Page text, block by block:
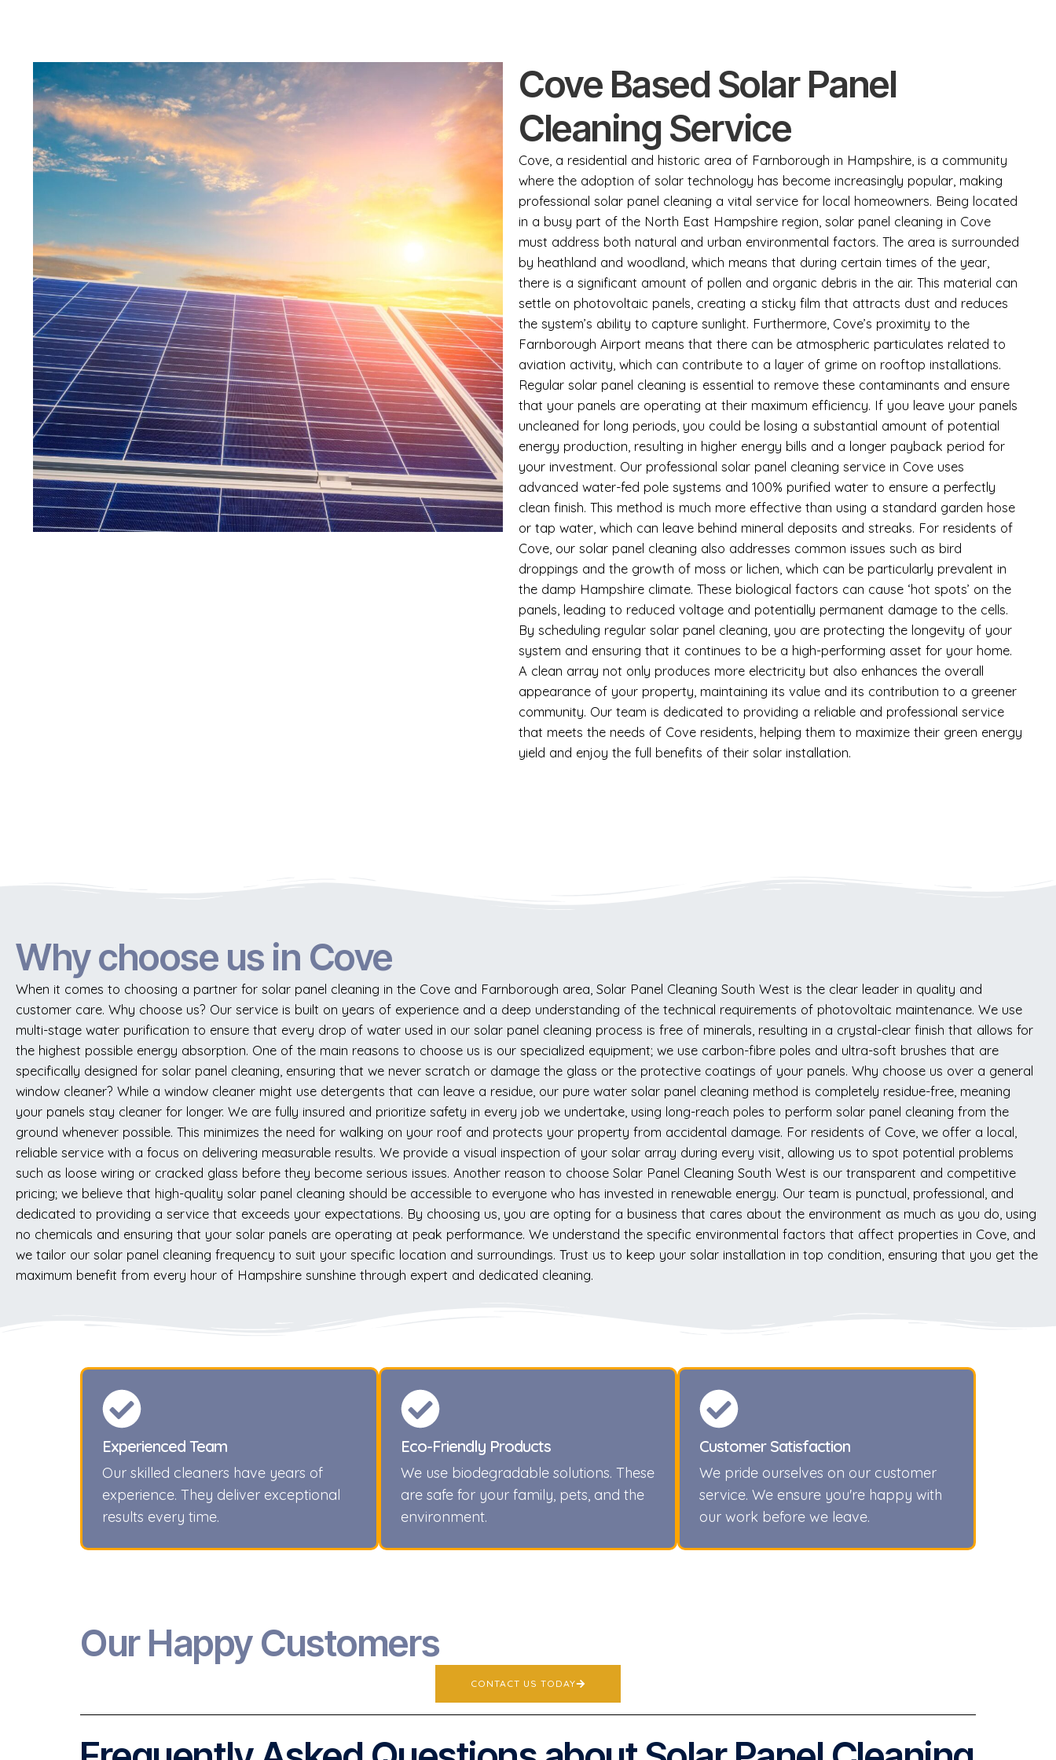
Cove Based Solar Panel
Cleaning Service
Cove, a residential and historic area of Farnborough in Hampshire, is a community
where the adoption of solar technology has become increasingly popular, making
professional solar panel cleaning a vital service for local homeowners. Being located
in a busy part of the North East Hampshire region, solar panel cleaning in Cove
must address both natural and urban environmental factors. The area is surrounded
by heathland and woodland, which means that during certain times of the year,
there is a significant amount of pollen and organic debris in the air. This material can
settle on photovoltaic panels, creating a sticky film that attracts dust and reduces
the system’s ability to capture sunlight. Furthermore, Cove’s proximity to the
Farnborough Airport means that there can be atmospheric particulates related to
aviation activity, which can contribute to a layer of grime on rooftop installations.
Regular solar panel cleaning is essential to remove these contaminants and ensure
that your panels are operating at their maximum efficiency. If you leave your panels
uncleaned for long periods, you could be losing a substantial amount of potential
energy production, resulting in higher energy bills and a longer payback period for
your investment. Our professional solar panel cleaning service in Cove uses
advanced water-fed pole systems and 100% purified water to ensure a perfectly
clean finish. This method is much more effective than using a standard garden hose
or tap water, which can leave behind mineral deposits and streaks. For residents of
Cove, our solar panel cleaning also addresses common issues such as bird
droppings and the growth of moss or lichen, which can be particularly prevalent in
the damp Hampshire climate. These biological factors can cause ‘hot spots’ on the
panels, leading to reduced voltage and potentially permanent damage to the cells.
By scheduling regular solar panel cleaning, you are protecting the longevity of your
system and ensuring that it continues to be a high-performing asset for your home.
A clean array not only produces more electricity but also enhances the overall
appearance of your property, maintaining its value and its contribution to a greener
community. Our team is dedicated to providing a reliable and professional service
that meets the needs of Cove residents, helping them to maximize their green energy
yield and enjoy the full benefits of their solar installation.
Why choose us in Cove
When it comes to choosing a partner for solar panel cleaning in the Cove and Farnborough area, Solar Panel Cleaning South West is the clear leader in quality and
customer care. Why choose us? Our service is built on years of experience and a deep understanding of the technical requirements of photovoltaic maintenance. We use
multi-stage water purification to ensure that every drop of water used in our solar panel cleaning process is free of minerals, resulting in a crystal-clear finish that allows for
the highest possible energy absorption. One of the main reasons to choose us is our specialized equipment; we use carbon-fibre poles and ultra-soft brushes that are
specifically designed for solar panel cleaning, ensuring that we never scratch or damage the glass or the protective coatings of your panels. Why choose us over a general
window cleaner? While a window cleaner might use detergents that can leave a residue, our pure water solar panel cleaning method is completely residue-free, meaning
your panels stay cleaner for longer. We are fully insured and prioritize safety in every job we undertake, using long-reach poles to perform solar panel cleaning from the
ground whenever possible. This minimizes the need for walking on your roof and protects your property from accidental damage. For residents of Cove, we offer a local,
reliable service with a focus on delivering measurable results. We provide a visual inspection of your solar array during every visit, allowing us to spot potential problems
such as loose wiring or cracked glass before they become serious issues. Another reason to choose Solar Panel Cleaning South West is our transparent and competitive
pricing; we believe that high-quality solar panel cleaning should be accessible to everyone who has invested in renewable energy. Our team is punctual, professional, and
dedicated to providing a service that exceeds your expectations. By choosing us, you are opting for a business that cares about the environment as much as you do, using
no chemicals and ensuring that your solar panels are operating at peak performance. We understand the specific environmental factors that affect properties in Cove, and
we tailor our solar panel cleaning frequency to suit your specific location and surroundings. Trust us to keep your solar installation in top condition, ensuring that you get the
maximum benefit from every hour of Hampshire sunshine through expert and dedicated cleaning.
Experienced Team
Our skilled cleaners have years of
experience. They deliver exceptional
results every time.
Eco-Friendly Products
We use biodegradable solutions. These
are safe for your family, pets, and the
environment.
Customer Satisfaction
We pride ourselves on our customer
service. We ensure you're happy with
our work before we leave.
Our Happy Customers
CONTACT US TODAY